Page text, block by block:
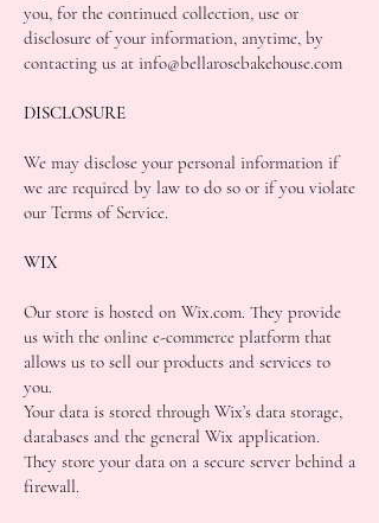
you, for the continued collection, use or
disclosure of your information, anytime, by
contacting us at info@bellarosebakehouse.com
DISCLOSURE
We may disclose your personal information if
we are required by law to do so or if you violate
our Terms of Service.
WIX
Our store is hosted on Wix.com. They provide
us with the online e-commerce platform that
allows us to sell our products and services to
you.
Your data is stored through Wix’s data storage,
databases and the general Wix application.
They store your data on a secure server behind a
firewall.